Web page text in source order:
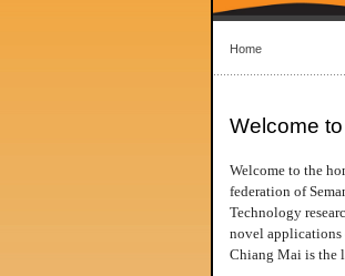
Home
Welcome
Welcome to the
federation of
Technology
novel applications
Chiang Mai is the